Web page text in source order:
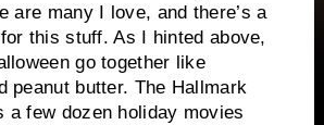
are many I love, and there’s a
this stuff. As I hinted above,
go together like
peanut butter. The Hallmark
a few dozen holiday movies